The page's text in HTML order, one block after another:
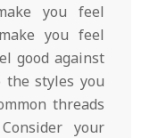
you feel
you feel
good against
styles you
threads
your